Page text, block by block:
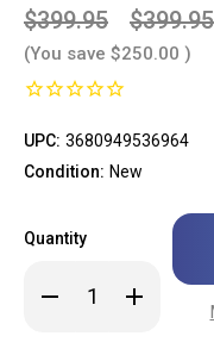
$399.95 $399.95
(You save $250.00 )
UPC: 3680949536964
Condition: New
Quantity
Decrease
Quantity Increase
Quantity
Only
in